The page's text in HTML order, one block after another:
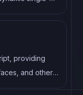
mobile apps
providing
and other